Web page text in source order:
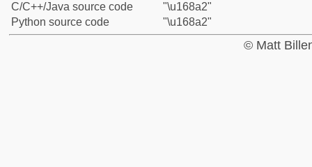
C/C++/Java source code
"\u168a2"
Python source code
"\u168a2"
© Matt